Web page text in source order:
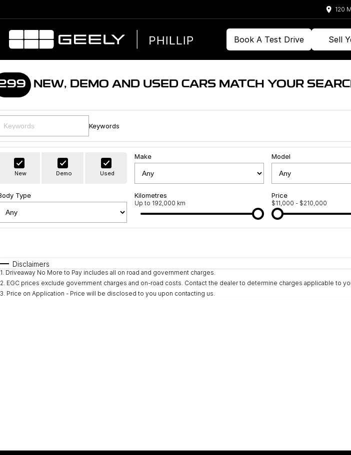
120
Book A Test Drive Sell
NEW, DEMO AND USED CARS MATCH YOUR
Keywords
New Demo Used
Make Model
Type Kilometres
Up to 192,000 km
Price
$11,000 - $210,000
Disclaimers
1. Driveaway No More to Pay includes all on road and government charges.
2. EGC prices exclude government charges and on-road costs. Contact the dealer to determine charges applicable to
3. Price on Application - Price will be disclosed to you upon contacting us.